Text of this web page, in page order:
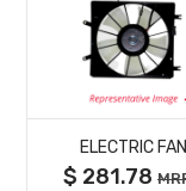
MORE
DETAILS
ELECTRIC FAN
$ 281.78